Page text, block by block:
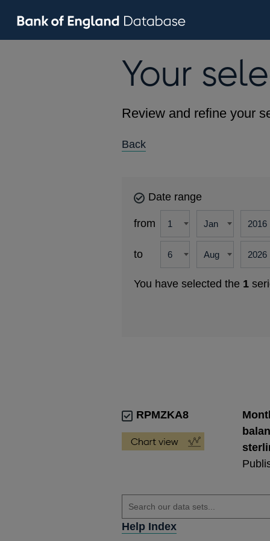
Your
Review and refine your
Back
Date range
from
to
You have selected the 1
RPMZKA8
Help Index